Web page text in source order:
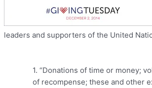
leaders and supporters of the United
1. “Donations of time or money;
of recompense; these and other